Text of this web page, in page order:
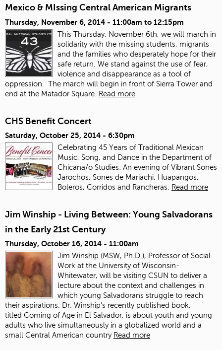
Mexico & MIssing Central American Migrants
Thursday, November 6, 2014 - 11:00am to 12:15pm
This Thursday, November 6th, we will march in
solidarity with the missing students, migrants
and the families who desperately hope for their
safe return. We stand against the use of fear,
violence and disappearance as a tool of
oppression. The march will begin in front of Sierra Tower and
end at the Matador Square. Read more
CHS Benefit Concert
Saturday, October 25, 2014 - 6:30pm
Celebrating 45 Years of Traditional Mexican
Music, Song, and Dance in the Department of
Chicana/o Studies: An evening of Vibrant Sones
Jarochos, Sones de Mariachi, Huapangos,
Boleros, Corridos and Rancheras.
Read more
Jim Winship - Living Between: Young Salvadorans
in the Early 21st Century
Thursday, October 16, 2014 - 11:00am
Jim Winship (MSW, Ph.D.), Professor of Social
Work at the University of Wisconsin-
Whitewater, will be visiting CSUN to deliver a
lecture about the context and challenges in
which young Salvadorans struggle to reach
their aspirations. Dr. Winship’s recently published book,
titled Coming of Age in El Salvador, is about youth and young
adults who live simultaneously in a globalized world and a
small Central American country Read more